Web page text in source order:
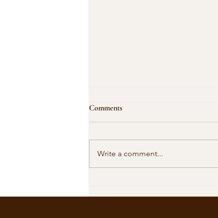
Our Shared Timeline
Comments
Write a comment...